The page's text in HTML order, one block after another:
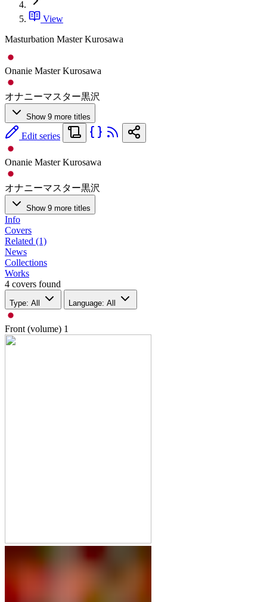
View
Masturbation Master Kurosawa
Onanie Master Kurosawa
オナニーマスター黒沢
Show 9 more titles
Edit series
Onanie Master Kurosawa
オナニーマスター黒沢
Show 9 more titles
Info
Covers
Related (1)
News
Collections
Works
4 covers found
Type: All Language: All
Front (volume) 1